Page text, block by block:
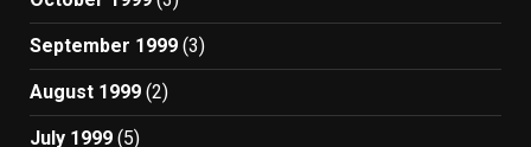
September 1999 (3)
August 1999 (2)
July 1999 (5)